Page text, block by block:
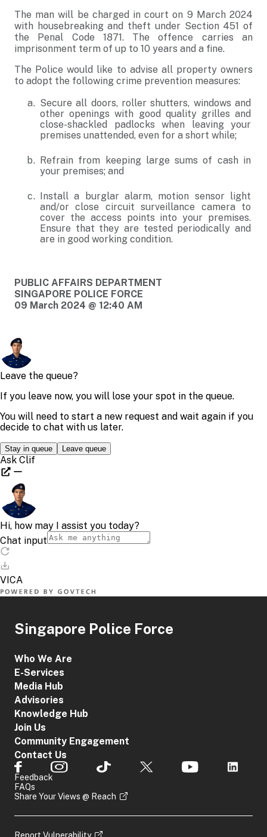
The man will be charged in court on 9 March 2024
with housebreaking and theft under Section 451 of
the Penal Code 1871. The offence carries an
imprisonment term of up to 10 years and a fine.
The Police would like to advise all property owners
to adopt the following crime prevention measures:
Secure all doors, roller shutters, windows and
other openings with good quality grilles and
close-shackled padlocks when leaving your
premises unattended, even for a short while;
Refrain from keeping large sums of cash in
your premises; and
Install a burglar alarm, motion sensor light
and/or close circuit surveillance camera to
cover the access points into your premises.
Ensure that they are tested periodically and
are in good working condition.
PUBLIC AFFAIRS DEPARTMENT
SINGAPORE POLICE FORCE
09 March 2024 @ 12:40 AM
Singapore Police Force
Who We Are
E-Services
Media Hub
Advisories
Knowledge Hub
Join Us
Community Engagement
Contact Us
Feedback
FAQs
Share Your Views @ Reach